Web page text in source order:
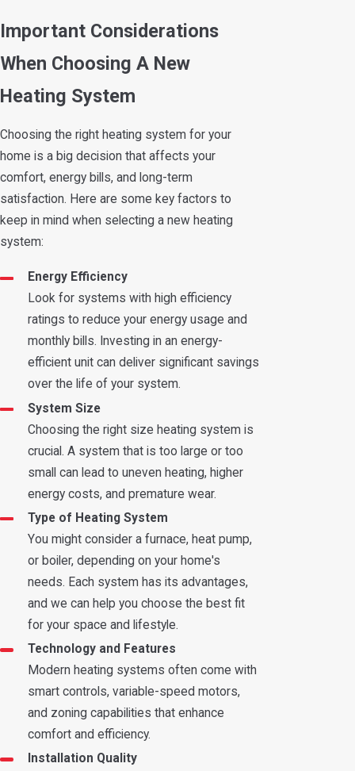
Important Considerations
When Choosing A New
Heating System
Choosing the right heating system for your
home is a big decision that affects your
comfort, energy bills, and long-term
satisfaction. Here are some key factors to
keep in mind when selecting a new heating
system:
Energy Efficiency
Look for systems with high efficiency
ratings to reduce your energy usage and
monthly bills. Investing in an energy-
efficient unit can deliver significant savings
over the life of your system.
System Size
Choosing the right size heating system is
crucial. A system that is too large or too
small can lead to uneven heating, higher
energy costs, and premature wear.
Type of Heating System
You might consider a furnace, heat pump,
or boiler, depending on your home's
needs. Each system has its advantages,
and we can help you choose the best fit
for your space and lifestyle.
Technology and Features
Modern heating systems often come with
smart controls, variable-speed motors,
and zoning capabilities that enhance
comfort and efficiency.
Installation Quality